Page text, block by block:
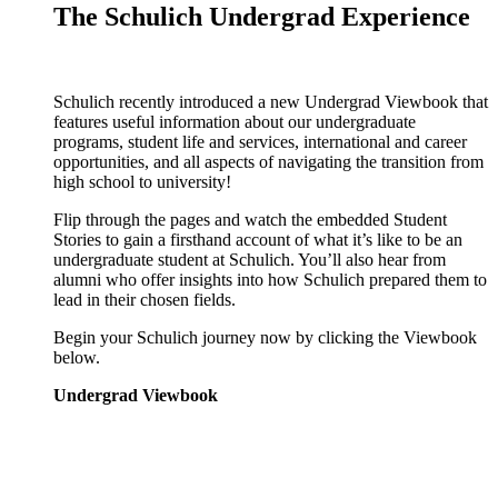
The Schulich Undergrad Experience
Schulich recently introduced a new Undergrad Viewbook that
features useful information about our undergraduate
programs, student life and services, international and career
opportunities, and all aspects of navigating the transition from
high school to university!
Flip through the pages and watch the embedded Student
Stories to gain a firsthand account of what it’s like to be an
undergraduate student at Schulich. You’ll also hear from
alumni who offer insights into how Schulich prepared them to
lead in their chosen fields.
Begin your Schulich journey now by clicking the Viewbook
below.
Undergrad Viewbook